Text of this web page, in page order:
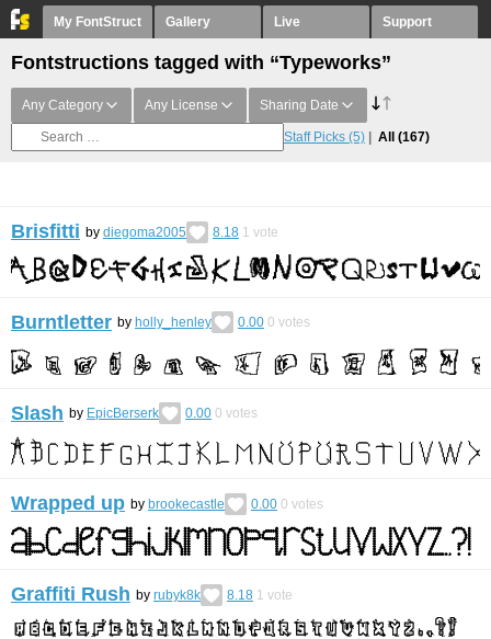
My FontStruct Gallery Live Support
Fontstructions tagged with “Typeworks”
Any Category Any License Sharing Date
Staff Picks (5) All (167)
Brisfitti by diegoma2005 8.18 1 vote
Burntletter by holly_henley 0.00 0 votes
Slash by EpicBerserk 0.00 0 votes
Wrapped up by brookecastle 0.00 0 votes
Graffiti Rush by rubyk8k 8.18 1 vote